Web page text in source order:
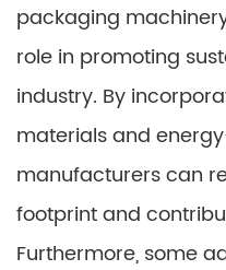
packaging
role in promoting
industry. By
materials and
manufacturers can
footprint and
Furthermore, some